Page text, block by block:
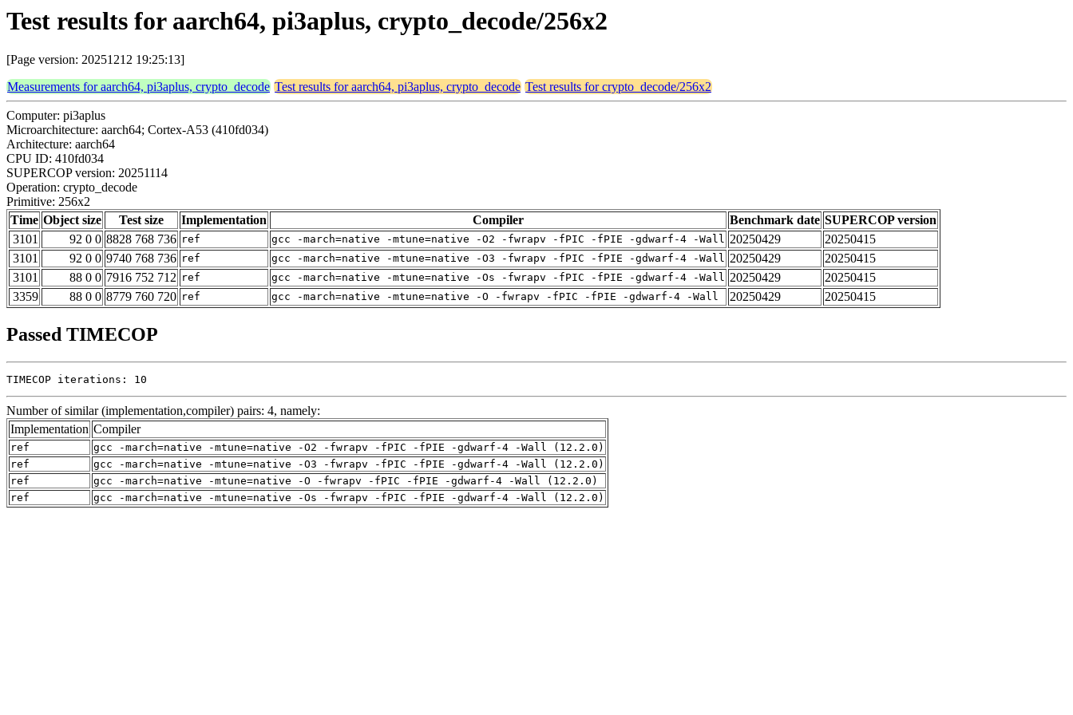
Test results for aarch64, pi3aplus, crypto_decode/256x2
[Page version: 20251212 19:25:13]
Measurements for aarch64, pi3aplus, crypto_decode Test results for aarch64, pi3aplus, crypto_decode Test results for crypto_decode/256x2
Computer: pi3aplus
Microarchitecture: aarch64; Cortex-A53 (410fd034)
Architecture: aarch64
CPU ID: 410fd034
SUPERCOP version: 20251114
Operation: crypto_decode
Primitive: 256x2
Time Object size Test size Implementation Compiler Benchmark date SUPERCOP version
3101
92 0 0 8828 768 736 ref gcc -march=native -mtune=native -O2 -fwrapv -fPIC -fPIE -gdwarf-4 -Wall 20250429
20250415
3101
92 0 0 9740 768 736 ref gcc -march=native -mtune=native -O3 -fwrapv -fPIC -fPIE -gdwarf-4 -Wall 20250429
20250415
3101
88 0 0 7916 752 712 ref gcc -march=native -mtune=native -Os -fwrapv -fPIC -fPIE -gdwarf-4 -Wall 20250429
20250415
3359
88 0 0 8779 760 720 ref gcc -march=native -mtune=native -O -fwrapv -fPIC -fPIE -gdwarf-4 -Wall 20250429 20250415
Passed TIMECOP
TIMECOP iterations: 10
Number of similar (implementation,compiler) pairs: 4, namely:
Implementation Compiler
ref
gcc -march=native -mtune=native -O2 -fwrapv -fPIC -fPIE -gdwarf-4 -Wall (12.2.0)
ref
gcc -march=native -mtune=native -O3 -fwrapv -fPIC -fPIE -gdwarf-4 -Wall (12.2.0)
ref
gcc -march=native -mtune=native -O -fwrapv -fPIC -fPIE -gdwarf-4 -Wall (12.2.0)
ref
gcc -march=native -mtune=native -Os -fwrapv -fPIC -fPIE -gdwarf-4 -Wall (12.2.0)